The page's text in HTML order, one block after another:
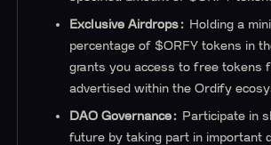
Exclusive Airdrops: Holding a
percentage of $ORFY tokens in
grants you access to free tokens
advertised within the Ordify
DAO Governance: Participate in
future by taking part in important